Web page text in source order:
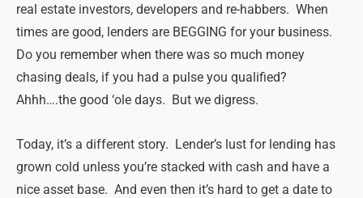
real estate investors, developers and re-habbers. When
times are good, lenders are BEGGING for your business.
Do you remember when there was so much money
chasing deals, if you had a pulse you qualified?
Ahhh….the good ‘ole days. But we digress.
Today, it’s a different story. Lender’s lust for lending has
grown cold unless you’re stacked with cash and have a
nice asset base. And even then it’s hard to get a date to